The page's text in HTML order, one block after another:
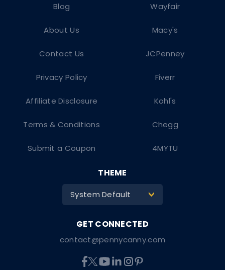
Wayfair
Macy's
JCPenney
Fiverr
Kohl's
Chegg
4MYTU
Blog
About Us
Contact Us
Privacy Policy
Affiliate Disclosure
Terms & Conditions
Submit a Coupon
contact@pennycanny.com
THEME
System Default >